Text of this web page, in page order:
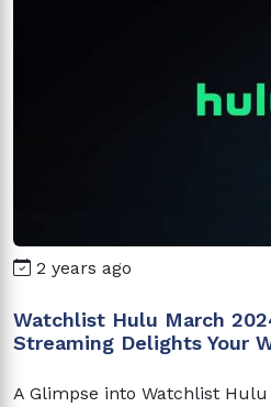
2 years ago
Watchlist Hulu March
Streaming Delights Your
A Glimpse into Watchlist